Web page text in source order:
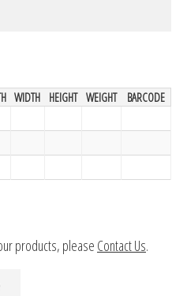
WIDTH HEIGHT WEIGHT
BARCODE
products, please Contact Us.